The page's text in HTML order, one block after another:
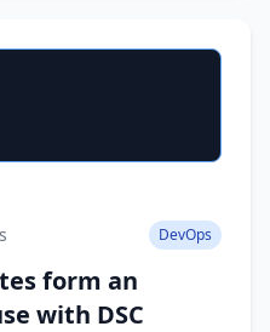
DevOps
form an
with DSC